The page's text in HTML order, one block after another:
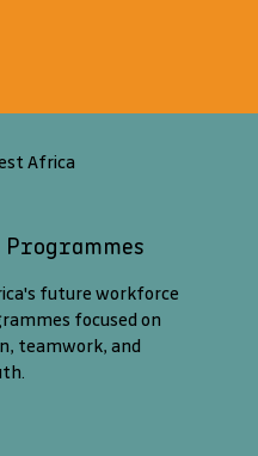
Africa
future workforce
focused on
teamwork, and